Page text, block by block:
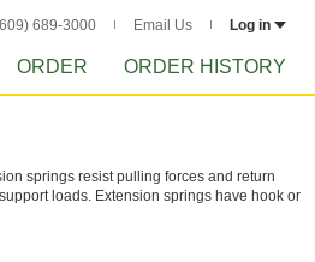
689-3000 Email Us Log in
ORDER ORDER HISTORY
springs resist pulling forces and return
loads. Extension springs have hook or